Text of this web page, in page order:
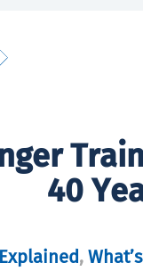
40
Explained,